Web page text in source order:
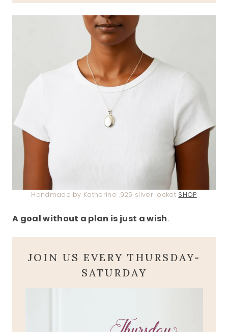
Handmade by Katherine .925 silver locket SHOP
A goal without a plan is just a wish.
JOIN US EVERY THURSDAY-
SATURDAY